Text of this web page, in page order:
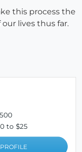
this process the
lives thus far.
to $25